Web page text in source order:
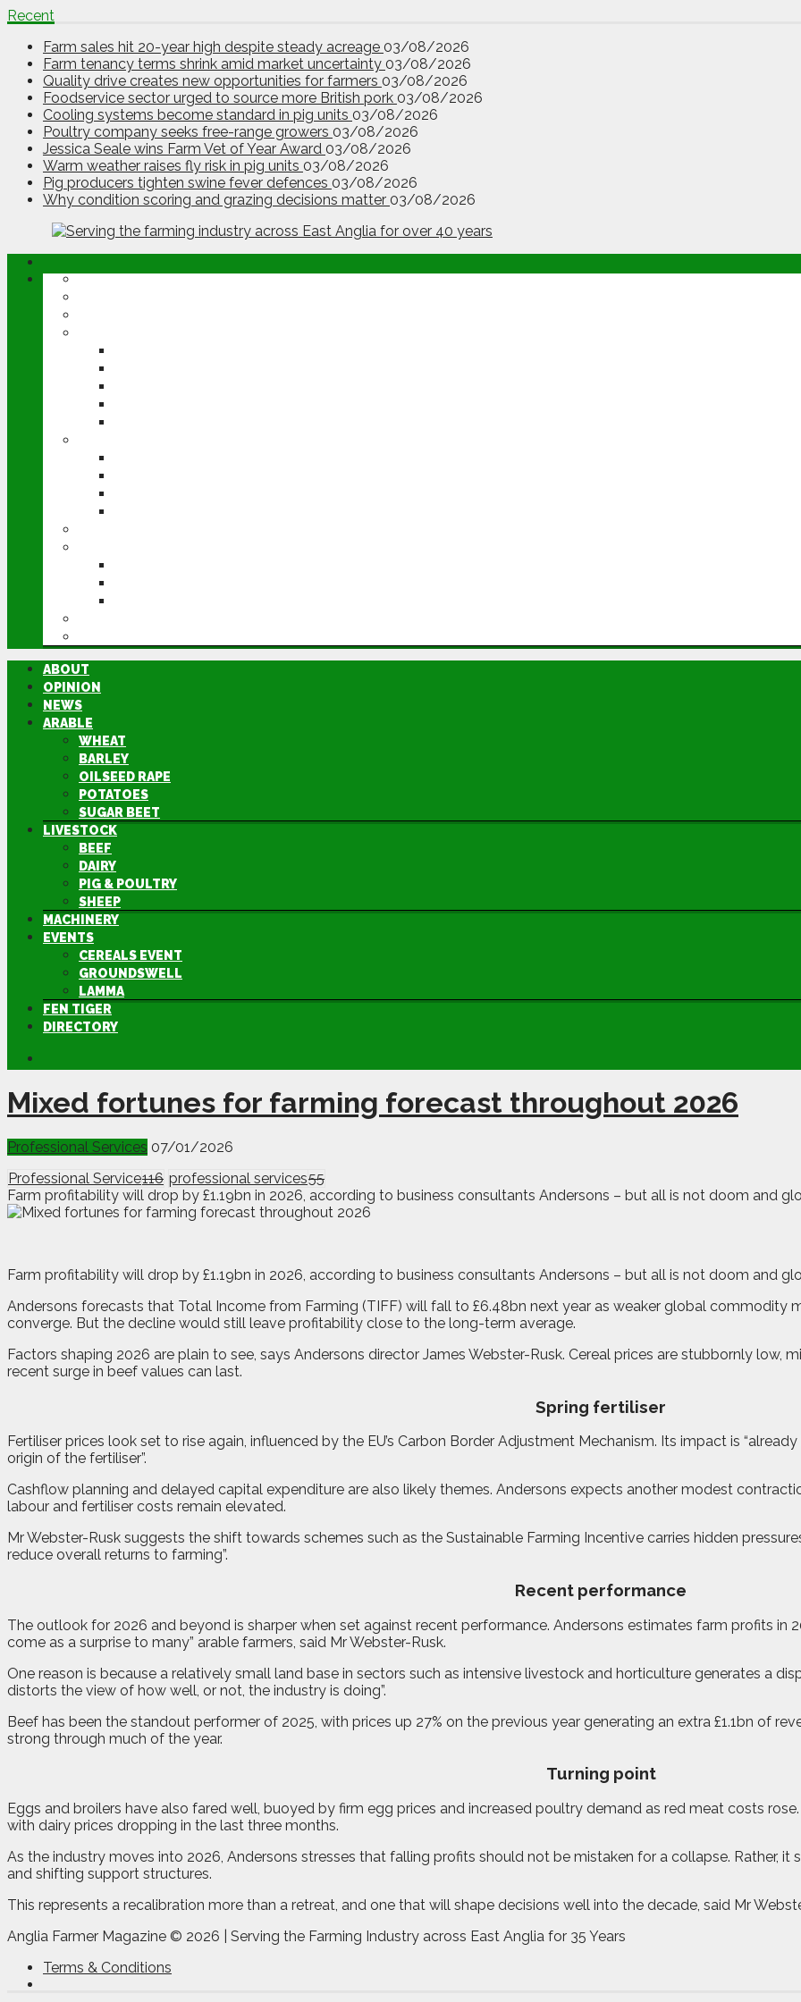
Recent
Farm sales hit 20-year high despite steady acreage 03/08/2026
Farm tenancy terms shrink amid market uncertainty 03/08/2026
Quality drive creates new opportunities for farmers 03/08/2026
Foodservice sector urged to source more British pork 03/08/2026
Cooling systems become standard in pig units 03/08/2026
Poultry company seeks free-range growers 03/08/2026
Jessica Seale wins Farm Vet of Year Award 03/08/2026
Warm weather raises fly risk in pig units 03/08/2026
Pig producers tighten swine fever defences 03/08/2026
Why condition scoring and grazing decisions matter 03/08/2026
ABOUT
OPINION
NEWS
ARABLE
WHEAT
BARLEY
OILSEED RAPE
POTATOES
SUGAR BEET
LIVESTOCK
BEEF
DAIRY
PIG & POULTRY
SHEEP
MACHINERY
EVENTS
CEREALS EVENT
GROUNDSWELL
LAMMA
FEN TIGER
DIRECTORY
Mixed fortunes for farming forecast throughout 2026
Professional Services 07/01/2026
Professional Service116 professional services55
Farm profitability will drop by £1.19bn in 2026, according to business consultants Andersons – but all is not doom and
Farm profitability will drop by £1.19bn in 2026, according to business consultants Andersons – but all is not doom and
Andersons forecasts that Total Income from Farming (TIFF) will fall to £6.48bn next year as weaker global commodity
converge. But the decline would still leave profitability close to the long-term average.
Factors shaping 2026 are plain to see, says Andersons director James Webster-Rusk. Cereal prices are stubbornly low,
recent surge in beef values can last.
Spring fertiliser
Fertiliser prices look set to rise again, influenced by the EU’s Carbon Border Adjustment Mechanism. Its impact is
origin of the fertiliser”.
Cashflow planning and delayed capital expenditure are also likely themes. Andersons expects another modest
labour and fertiliser costs remain elevated.
Mr Webster-Rusk suggests the shift towards schemes such as the Sustainable Farming Incentive carries hidden
reduce overall returns to farming”.
Recent performance
The outlook for 2026 and beyond is sharper when set against recent performance. Andersons estimates farm profits in
come as a surprise to many” arable farmers, said Mr Webster-Rusk.
One reason is because a relatively small land base in sectors such as intensive livestock and horticulture generates a
distorts the view of how well, or not, the industry is doing”.
Beef has been the standout performer of 2025, with prices up 27% on the previous year generating an extra £1.1bn of
strong through much of the year.
Turning point
Eggs and broilers have also fared well, buoyed by firm egg prices and increased poultry demand as red meat costs
with dairy prices dropping in the last three months.
As the industry moves into 2026, Andersons stresses that falling profits should not be mistaken for a collapse. Rather,
and shifting support structures.
This represents a recalibration more than a retreat, and one that will shape decisions well into the decade, said Mr
Anglia Farmer Magazine © 2026 | Serving the Farming Industry across East Anglia for 35 Years
Terms & Conditions